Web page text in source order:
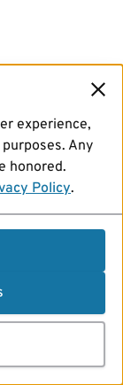
experience,
Any
honored.
Policy.